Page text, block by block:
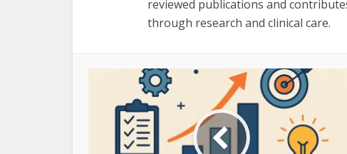
reviewed publications and
through research and clinical care.